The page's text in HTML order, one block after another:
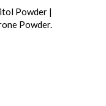
Powder |
Powder.